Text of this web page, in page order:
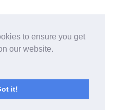
to ensure you get
our website.
it!